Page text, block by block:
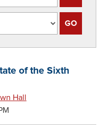
of the Sixth
Hall